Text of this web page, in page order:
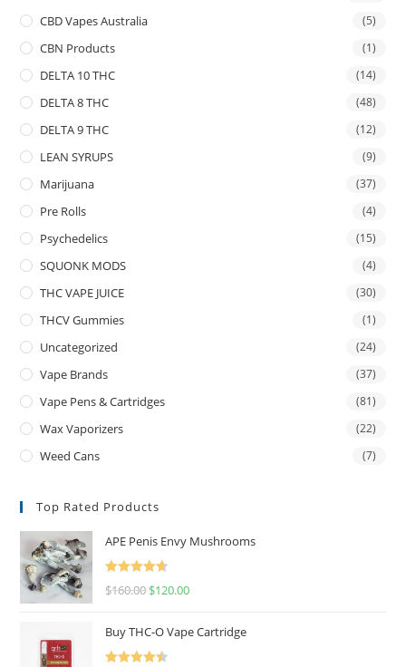
CBD Vapes Australia (5)
CBN Products (1)
DELTA 10 THC (14)
DELTA 8 THC (48)
DELTA 9 THC (12)
LEAN SYRUPS (9)
Marijuana (37)
Pre Rolls (4)
Psychedelics (15)
SQUONK MODS (4)
THC VAPE JUICE (30)
THCV Gummies (1)
Uncategorized (24)
Vape Brands (37)
Vape Pens & Cartridges (81)
Wax Vaporizers (22)
Weed Cans (7)
Top Rated Products
APE Penis Envy Mushrooms
Rated
4.67
$160.00 $120.00
Buy THC-O Vape Cartridge